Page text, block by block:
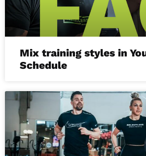
Mix training styles in
Schedule